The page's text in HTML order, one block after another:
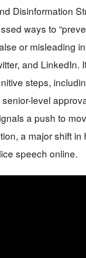
Disinformation
ways to
or misleading
and LinkedIn.
steps,
level
a push to
a major shift in
speech online.